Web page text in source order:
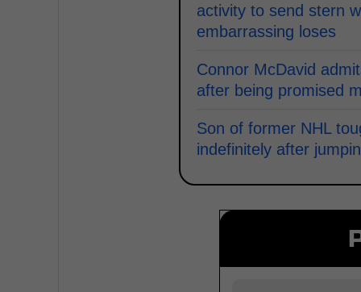
activity to send stern
embarrassing loses
Connor McDavid
after being promised
Son of former NHL
indefinitely after